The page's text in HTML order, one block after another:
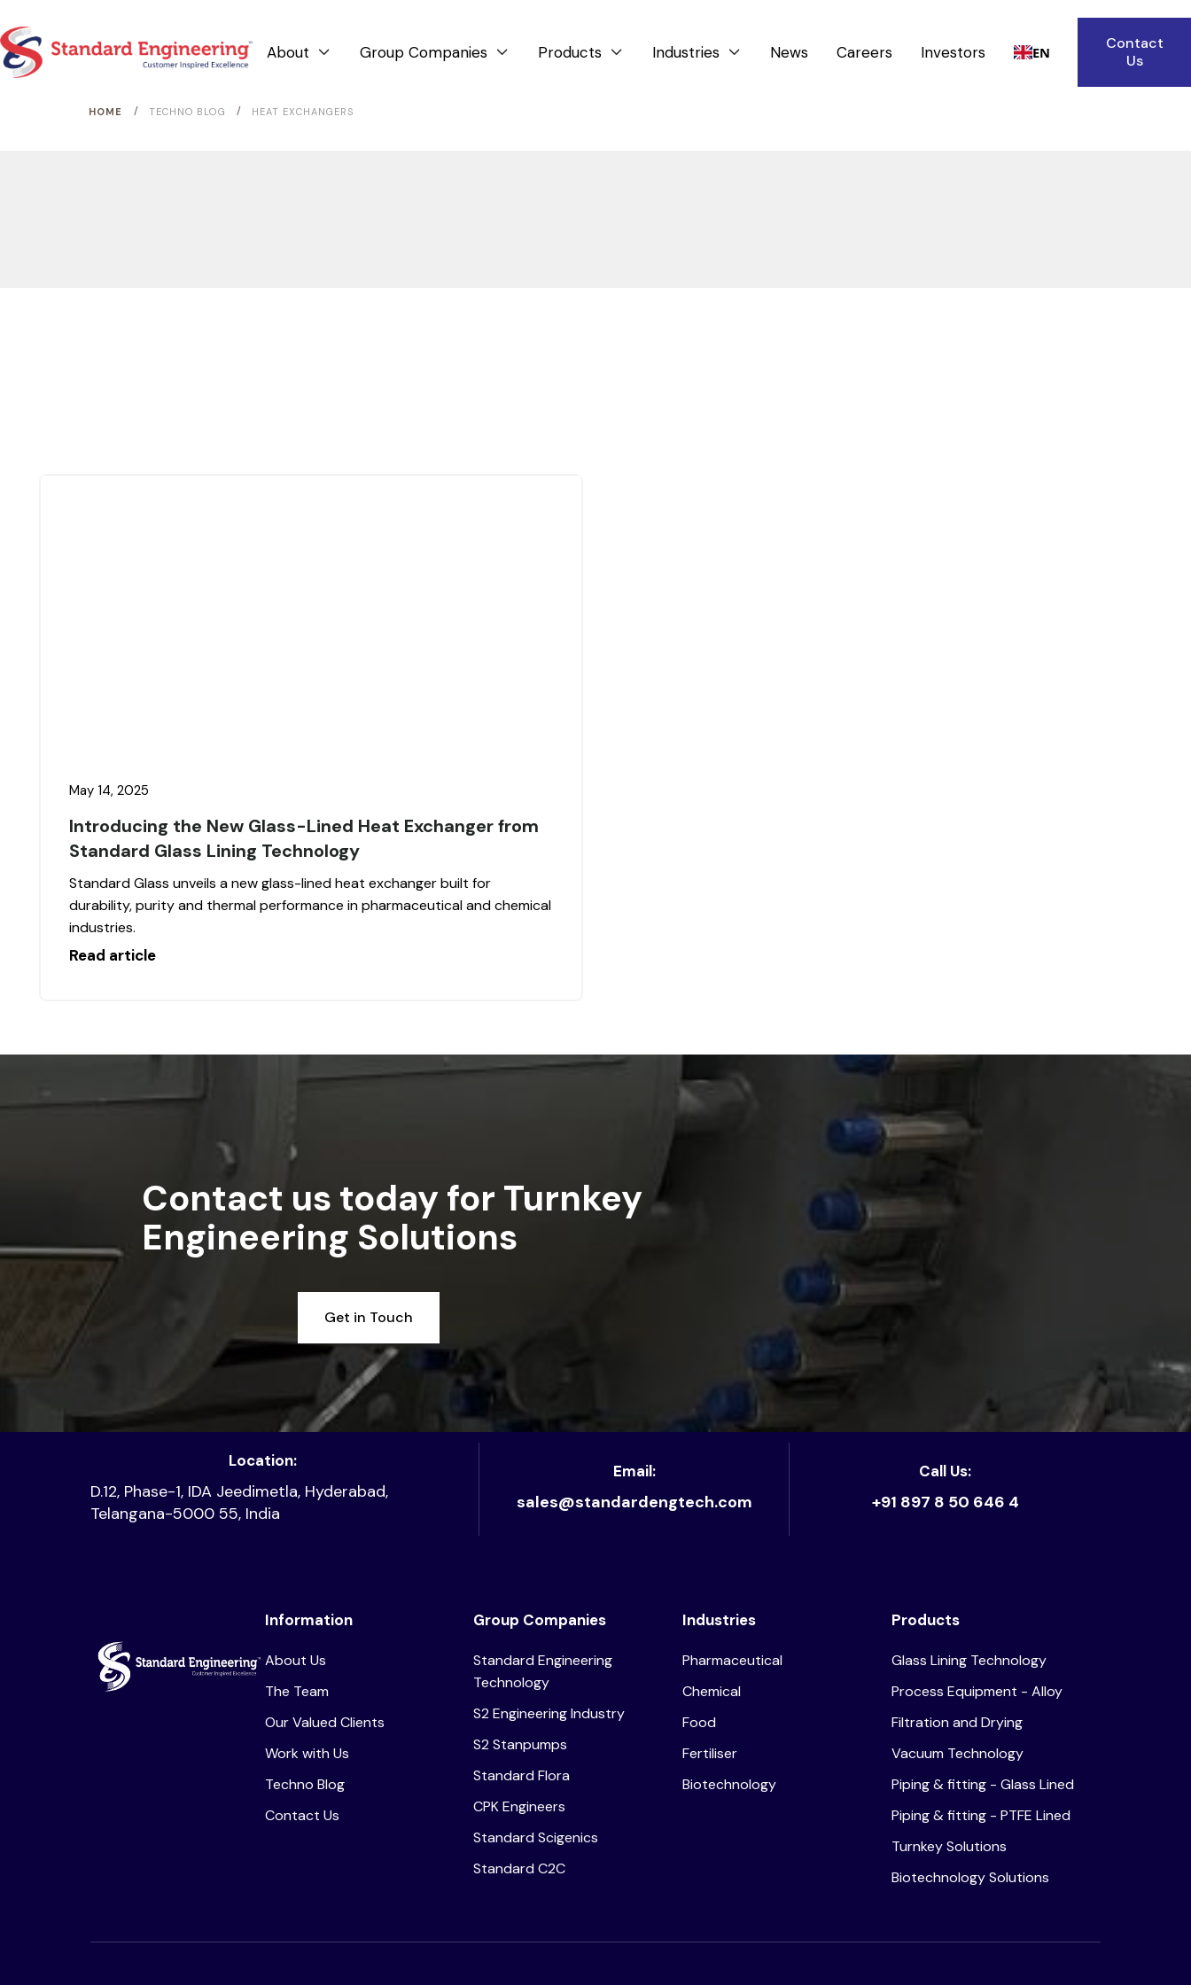
About  Group Companies  Products  Industries  News Careers Investors EN
Contact
Us
HOME / TECHNO BLOG / HEAT EXCHANGERS
May 14, 2025
Introducing the New Glass-Lined Heat Exchanger from
Standard Glass Lining Technology
Standard Glass unveils a new glass-lined heat exchanger built for
durability, purity and thermal performance in pharmaceutical and chemical
industries.
Read article
Contact us today for Turnkey
Engineering Solutions
Get in Touch
Location:
D.12, Phase-1, IDA Jeedimetla, Hyderabad,
Telangana-5000 55, India
Email:
sales@standardengtech.com
Call Us:
+91 897 8 50 646 4
Information
About Us
The Team
Our Valued Clients
Work with Us
Techno Blog
Contact Us
Group Companies
Standard Engineering
Technology
S2 Engineering Industry
S2 Stanpumps
Standard Flora
CPK Engineers
Standard Scigenics
Standard C2C
Industries
Pharmaceutical
Chemical
Food
Fertiliser
Biotechnology
Products
Glass Lining Technology
Process Equipment - Alloy
Filtration and Drying
Vacuum Technology
Piping & fitting - Glass Lined
Piping & fitting - PTFE Lined
Turnkey Solutions
Biotechnology Solutions